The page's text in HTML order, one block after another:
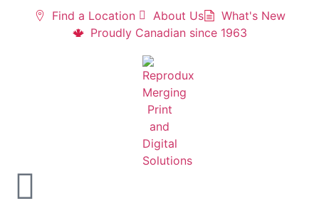
Find a Location About Us
What's New
Proudly Canadian since 1963